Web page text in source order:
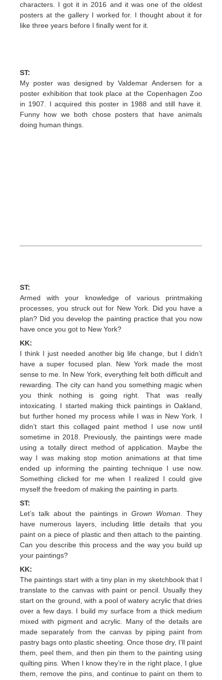
characters. I got it in 2016 and it was one of the oldest
posters at the gallery I worked for. I thought about it for
like three years before I finally went for it.
ST:
My poster was designed by Valdemar Andersen for a
poster exhibition that took place at the Copenhagen Zoo
in 1907. I acquired this poster in 1988 and still have it.
Funny how we both chose posters that have animals
doing human things.
ST:
Armed with your knowledge of various printmaking
processes, you struck out for New York. Did you have a
plan? Did you develop the painting practice that you now
have once you got to New York?
KK:
I think I just needed another big life change, but I didn’t
have a super focused plan. New York made the most
sense to me. In New York, everything felt both difficult and
rewarding. The city can hand you something magic when
you think nothing is going right. That was really
intoxicating. I started making thick paintings in Oakland,
but further honed my process while I was in New York. I
didn’t start this collaged paint method I use now until
sometime in 2018. Previously, the paintings were made
using a totally direct method of application. Maybe the
way I was making stop motion animations at that time
ended up informing the painting technique I use now.
Something clicked for me when I realized I could give
myself the freedom of making the painting in parts.
ST:
Let’s talk about the paintings in Grown Woman. They
have numerous layers, including little details that you
paint on a piece of plastic and then attach to the painting.
Can you describe this process and the way you build up
your paintings?
KK:
The paintings start with a tiny plan in my sketchbook that I
translate to the canvas with paint or pencil. Usually they
start on the ground, with a pool of watery acrylic that dries
over a few days. I build my surface from a thick medium
mixed with pigment and acrylic. Many of the details are
made separately from the canvas by piping paint from
pastry bags onto plastic sheeting. Once those dry, I’ll paint
them, peel them, and then pin them to the painting using
quilting pins. When I know they’re in the right place, I glue
them, remove the pins, and continue to paint on them to